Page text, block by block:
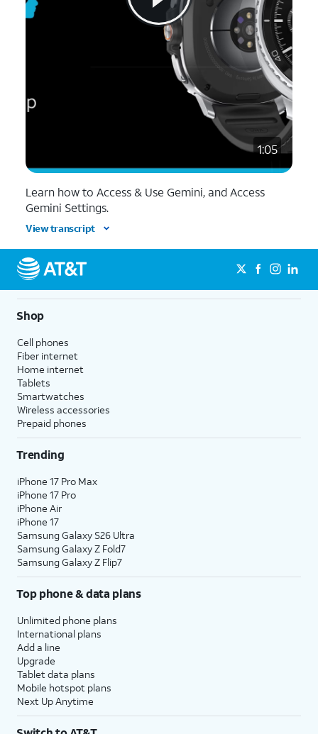
1:05
Learn how to Access & Use Gemini, and Access
Gemini Settings.
View transcript
Shop
Cell phones
Fiber internet
Home internet
Tablets
Smartwatches
Wireless accessories
Prepaid phones
Trending
iPhone 17 Pro Max
iPhone 17 Pro
iPhone Air
iPhone 17
Samsung Galaxy S26 Ultra
Samsung Galaxy Z Fold7
Samsung Galaxy Z Flip7
Top phone & data plans
Unlimited phone plans
International plans
Add a line
Upgrade
Tablet data plans
Mobile hotspot plans
Next Up Anytime